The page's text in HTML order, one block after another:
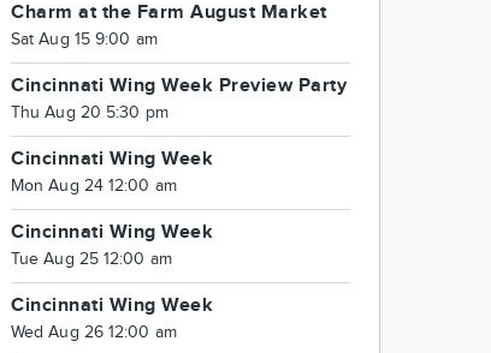
Charm at the Farm August Market
Sat Aug 15 9:00 am
Cincinnati Wing Week Preview Party
Thu Aug 20 5:30 pm
Cincinnati Wing Week
Mon Aug 24 12:00 am
Cincinnati Wing Week
Tue Aug 25 12:00 am
Cincinnati Wing Week
Wed Aug 26 12:00 am